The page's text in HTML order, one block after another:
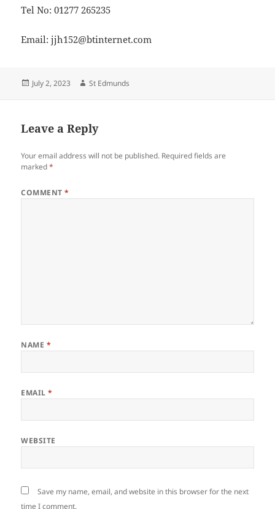
Tel No: 01277 265235
Email: jjh152@btinternet.com
Posted
July 2, 2023 Author
St Edmunds
Leave a Reply
Your email address will not be published. Required fields are
marked*
COMMENT*
NAME *
EMAIL*
WEBSITE
Save my name, email, and website in this browser for the next
time I comment.